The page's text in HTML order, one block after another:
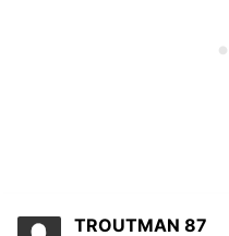
TROUTMAN 87